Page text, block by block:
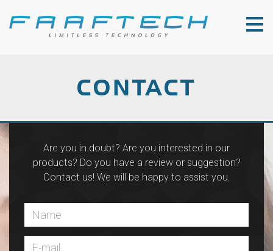
CONTACT
Are you in doubt? Are you interested in our
products? Do you have a review or suggestion?
Contact us! We will be happy to assist you.